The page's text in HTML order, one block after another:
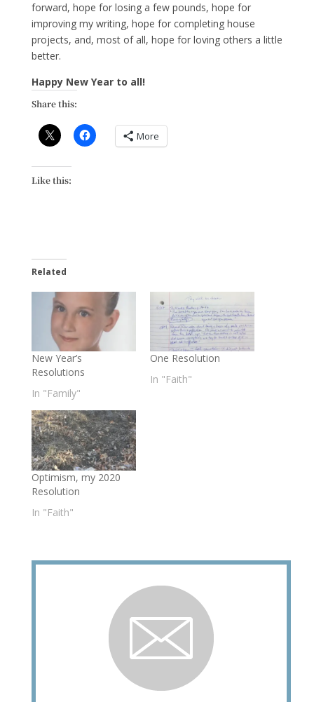
forward, hope for losing a few pounds, hope for
improving my writing, hope for completing house
projects, and, most of all, hope for loving others a little
better.
Happy New Year to all!
Share this:
More
Like this:
Related
New Year’s
Resolutions
In "Family"
One Resolution
In "Faith"
Optimism, my 2020
Resolution
In "Faith"